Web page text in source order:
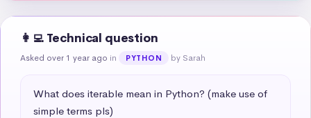
👩‍💻 Technical question
Asked over 1 year ago in PYTHON by Sarah
What does iterable mean in Python? (make use of
simple terms pls)